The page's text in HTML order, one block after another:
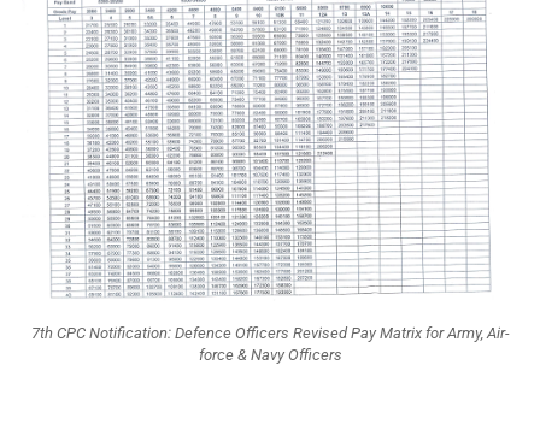
7th CPC Notification: Defence Officers Revised Pay Matrix for Army, Air-
force & Navy Officers